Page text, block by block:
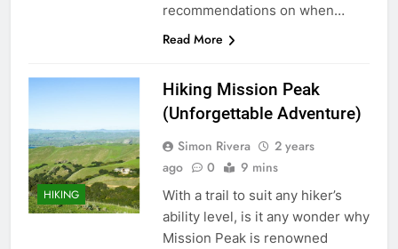
recommendations on when…
Read More
HIKING
Hiking Mission Peak
(Unforgettable Adventure)
Simon Rivera
2 years
ago
0 9 mins
With a trail to suit any hiker’s
ability level, is it any wonder why
Mission Peak is renowned